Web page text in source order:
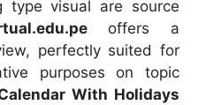
type visual are source
offers a
perfectly suited for
purposes on topic
With Holidays